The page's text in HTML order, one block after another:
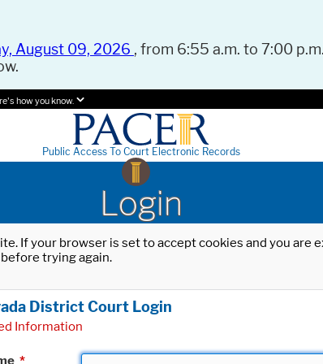
August 09, 2026 , from 6:55 a.m. to 7:00
how you know.
Public Access To Court Electronic Records
Login
If your browser is set to accept cookies and you
trying again.
District Court Login
Information
*